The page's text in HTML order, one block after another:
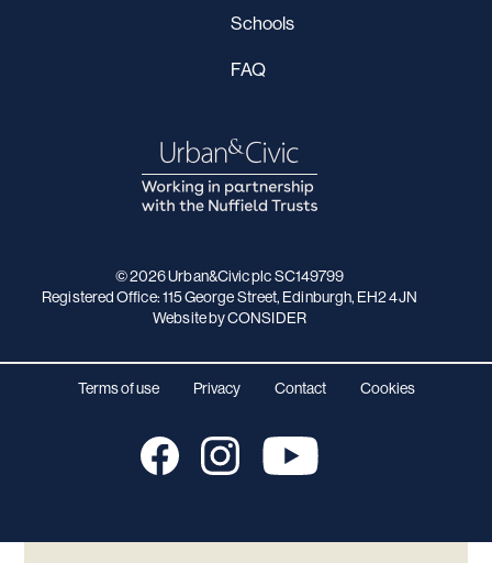
Schools
FAQ
© 2026 Urban&Civic plc SC149799
Registered Office: 115 George Street, Edinburgh, EH2 4JN
Websiteby CONSIDER
Terms of use Privacy Contact Cookies